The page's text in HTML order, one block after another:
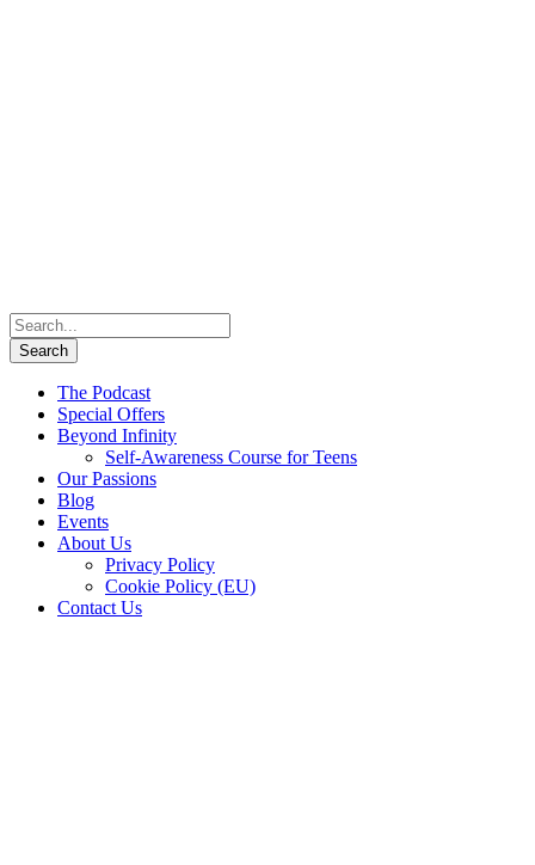
The Podcast
Special Offers
Beyond Infinity
Self-Awareness Course for Teens
Our Passions
Blog
Events
About Us
Privacy Policy
Cookie Policy (EU)
Contact Us